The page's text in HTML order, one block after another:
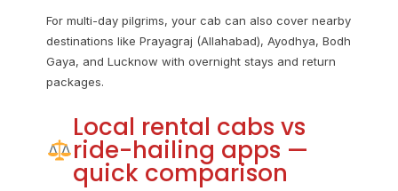
For multi-day pilgrims, your cab can also cover nearby
destinations like Prayagraj (Allahabad), Ayodhya, Bodh
Gaya, and Lucknow with overnight stays and return
packages.
Local rental cabs vs
ride-hailing apps —
quick comparison